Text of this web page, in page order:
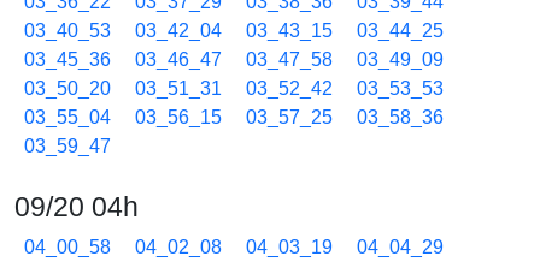
03_40_53
03_42_04 03_43_15
03_44_25
03_45_36
03_46_47 03_47_58
03_49_09
03_50_20
03_51_31 03_52_42
03_53_53
03_55_04
03_56_15 03_57_25
03_58_36
03_59_47
09/20 04h
04_00_58 04_02_08 04_03_19 04_04_29